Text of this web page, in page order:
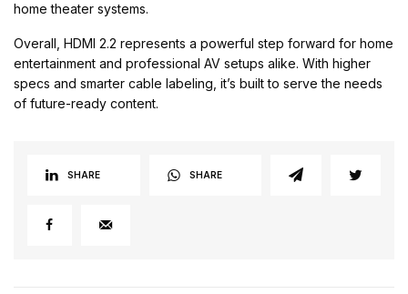
home theater systems.
Overall, HDMI 2.2 represents a powerful step forward for home
entertainment and professional AV setups alike. With higher
specs and smarter cable labeling, it’s built to serve the needs
of future-ready content.
SHARE SHARE